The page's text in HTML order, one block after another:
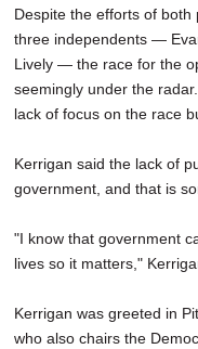
Despite the efforts of both
three independents —
Lively — the race for the
seemingly under the
lack of focus on the race
Kerrigan said the lack of
government, and that is
"I know that government
lives so it matters,"
Kerrigan was greeted in
who also chairs the